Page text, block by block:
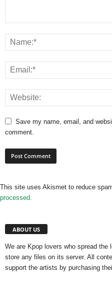
Save my name, email, and
comment.
This site uses Akismet to reduce
processed.
ABOUT US
We are Kpop lovers who spread
store any files on its server. All
support the artists by purchasing